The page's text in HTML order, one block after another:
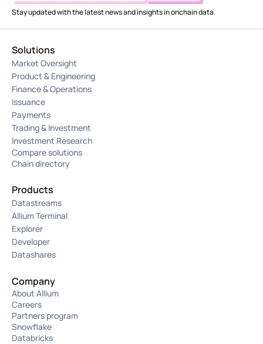
Stay updated with the latest news and insights in onchain data.
Solutions
Market Oversight
Product & Engineering
Finance & Operations
Issuance
Payments
Trading & Investment
Investment Research
Compare solutions
Chain directory
Products
Datastreams
Allium Terminal
Explorer
Developer
Datashares
Company
About Allium
Careers
Partners program
Snowflake
Databricks